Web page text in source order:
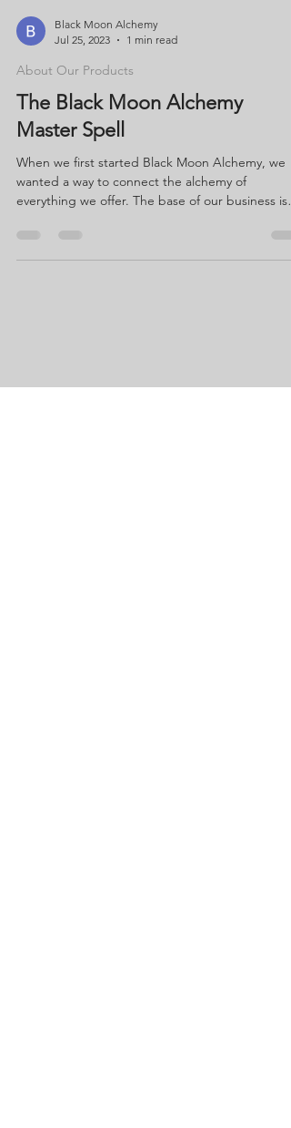
Black Moon Alchemy
Jul 25, 2023
1 min read
About Our Products
The Black Moon Alchemy
Master Spell
When we first started Black Moon Alchemy, we
wanted a way to connect the alchemy of
everything we offer. The base of our business is